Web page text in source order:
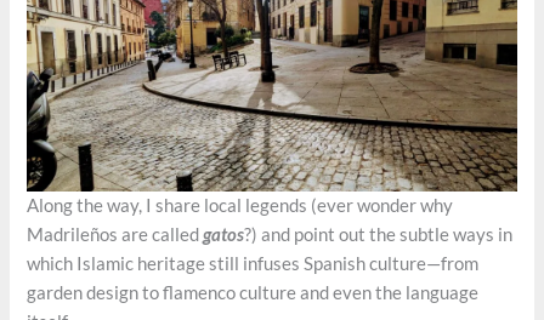
Along the way, I share local legends (ever wonder why
Madrileños are calledgatos?) and point out the subtle ways in
which Islamic heritage still infuses Spanish culture—from
garden design to flamenco culture and even the language